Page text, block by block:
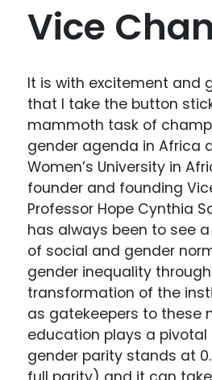
Vice
It is with excitement and
that I take the button
mammoth task of
gender agenda in Africa
Women’s University in
founder and founding
Professor Hope Cynthia
has always been to see
of social and gender
gender inequality
transformation of the
as gatekeepers to these
education plays a pivotal
gender parity stands at